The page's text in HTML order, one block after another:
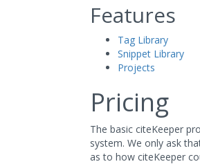
Features
Tag Library
Snippet Library
Projects
Pricing
The basic citeKeeper
system. We only ask
as to how citeKeeper